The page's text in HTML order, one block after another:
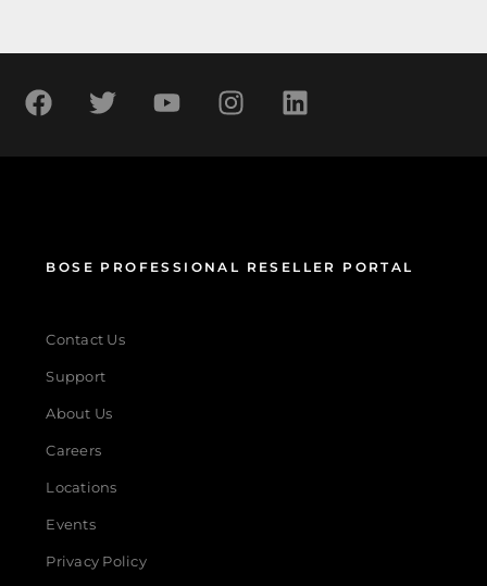
BOSE PROFESSIONAL RESELLER PORTAL
Contact Us
Support
About Us
Careers
Locations
Events
Privacy Policy